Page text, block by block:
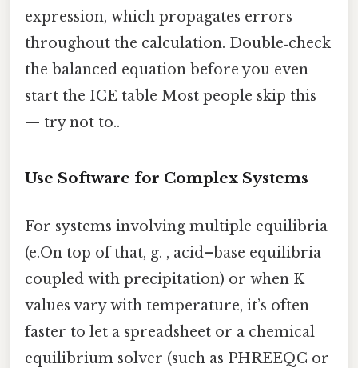
expression, which propagates errors
throughout the calculation. Double‑check
the balanced equation before you even
start the ICE table Most people skip this
— try not to..
Use Software for Complex Systems
For systems involving multiple equilibria
(e.On top of that, g. , acid–base equilibria
coupled with precipitation) or when K
values vary with temperature, it’s often
faster to let a spreadsheet or a chemical
equilibrium solver (such as PHREEQC or